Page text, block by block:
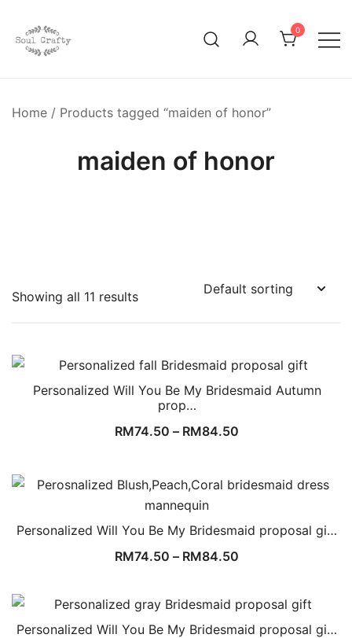
0
Home / Products tagged “maiden of honor”
maiden of honor
Showing all 11 results
Personalized Will You Be My Bridesmaid Autumn
prop…
RM74.50 – RM84.50
Personalized Will You Be My Bridesmaid proposal gi…
RM74.50 – RM84.50
Personalized Will You Be My Bridesmaid proposal gi…